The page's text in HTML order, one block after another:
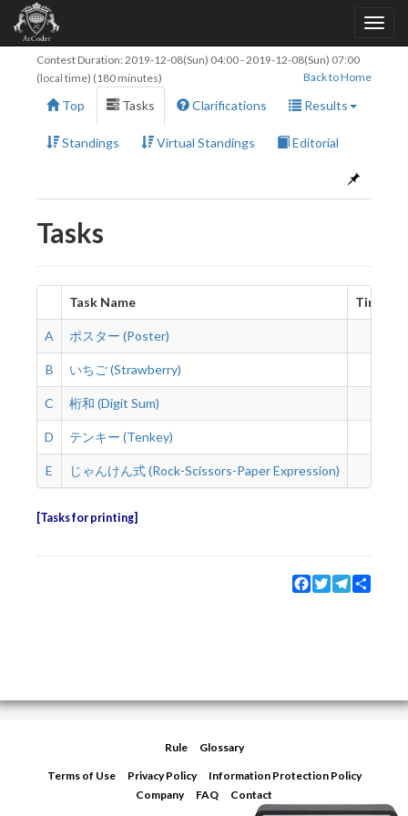
Contest Duration: 2019-12-08(Sun) 04:00-2019-12-08(Sun) 07:00
(local time) (180 minutes)
Back to Home
Top Tasks Clarifications Results
Standings Virtual Standings Editorial
Tasks
Task Name Time
A ポスター (Poster)
B いちご (Strawberry)
C 桁和 (Digit Sum)
D テンキー (Tenkey)
E じゃんけん式 (Rock-Scissors-Paper Expression)
Tasks for printing
Facebook
TwitterTelegram
Rule Glossary
Terms of Use Privacy Policy
Information Protection Policy
Company
FAQ Contact